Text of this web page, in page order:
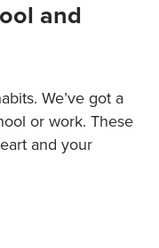
and
We’ve got a
or work. These
and your